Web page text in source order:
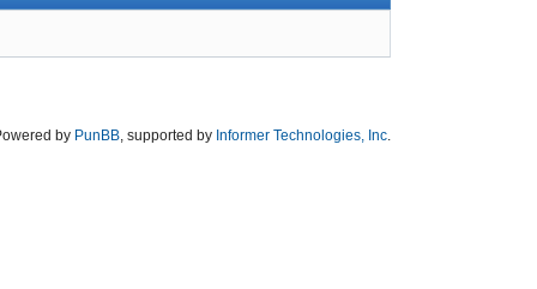
by PunBB , supported by Informer Technologies, Inc